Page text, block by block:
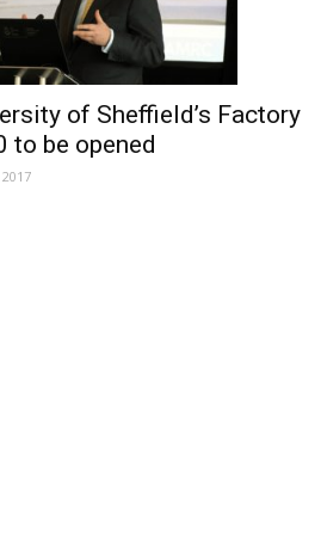
of Sheffield’s Factory
to be opened